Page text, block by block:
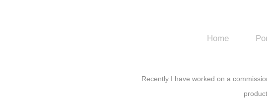
Home
Recently I have worked on a